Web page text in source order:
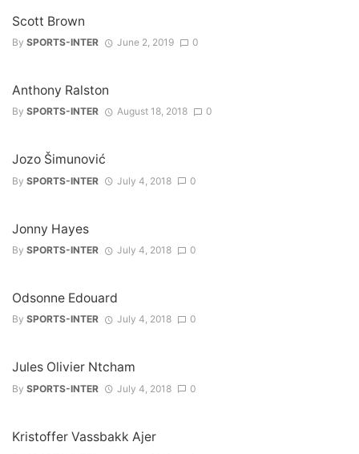
Scott Brown
By SPORTS-INTER June 2, 2019 0
Anthony Ralston
By SPORTS-INTER August 18, 2018 0
Jozo Šimunović
By SPORTS-INTER July 4, 2018 0
Jonny Hayes
By SPORTS-INTER July 4, 2018 0
Odsonne Edouard
By SPORTS-INTER July 4, 2018 0
Jules Olivier Ntcham
By SPORTS-INTER July 4, 2018 0
Kristoffer Vassbakk Ajer